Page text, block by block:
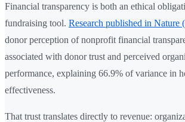
Financial transparency is both an ethical
fundraising tool. Research published in Nature
donor perception of nonprofit financial
associated with donor trust and perceived
performance, explaining 66.9% of variance in
effectiveness.
That trust translates directly to revenue: